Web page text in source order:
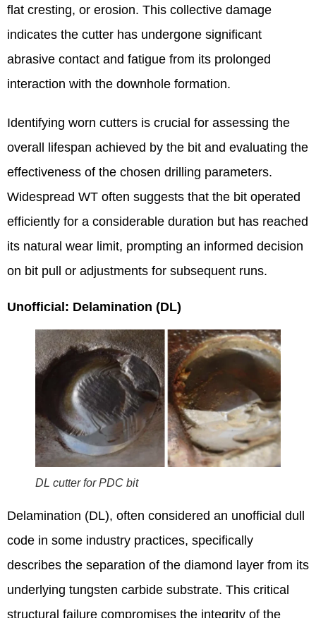
flat cresting, or erosion. This collective damage
indicates the cutter has undergone significant
abrasive contact and fatigue from its prolonged
interaction with the downhole formation.
Identifying worn cutters is crucial for assessing the
overall lifespan achieved by the bit and evaluating the
effectiveness of the chosen drilling parameters.
Widespread WT often suggests that the bit operated
efficiently for a considerable duration but has reached
its natural wear limit, prompting an informed decision
on bit pull or adjustments for subsequent runs.
Unofficial: Delamination (DL)
DL cutter for PDC bit
Delamination (DL), often considered an unofficial dull
code in some industry practices, specifically
describes the separation of the diamond layer from its
underlying tungsten carbide substrate. This critical
structural failure compromises the integrity of the